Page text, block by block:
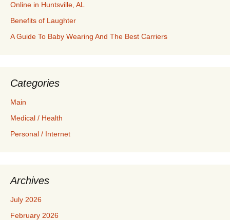
Online in Huntsville, AL
Benefits of Laughter
A Guide To Baby Wearing And The Best Carriers
Categories
Main
Medical / Health
Personal / Internet
Archives
July 2026
February 2026